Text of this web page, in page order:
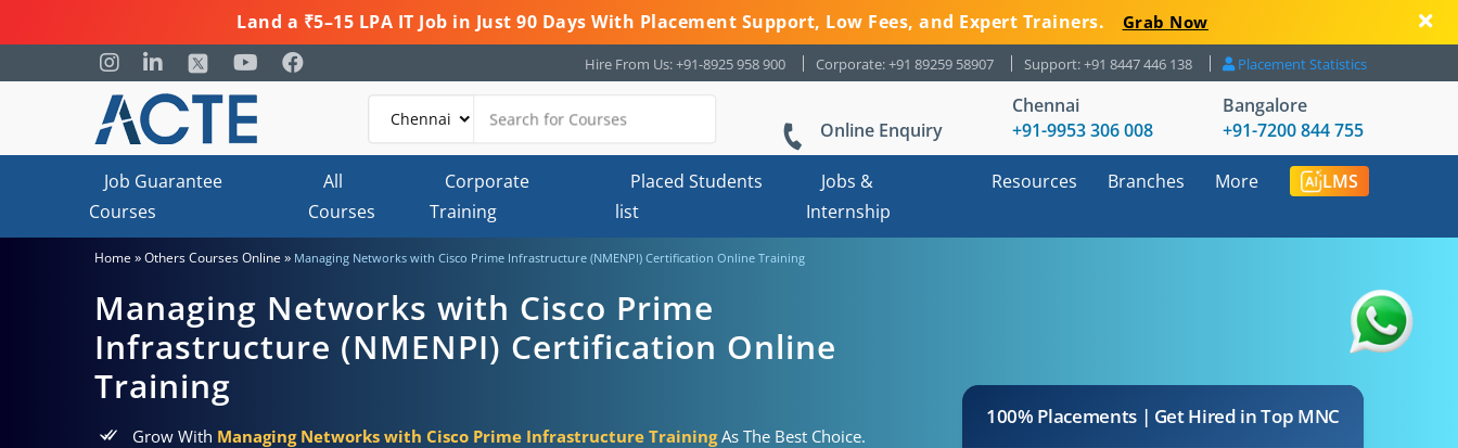
Land a ₹5–15 LPA IT Job in Just 90 Days With Placement Support, Low Fees, and Expert Trainers. Grab Now
Hire From Us: +91-8925 958 900 Corporate: +91 89259 58907 Support: +91 8447 446 138 Placement Statistics
Online Enquiry
Chennai
+91-9953 306 008
Bangalore
+91-7200 844 755
Job Guarantee
Courses
All
Courses
Corporate
Training
Placed Students
list
Jobs &
Internship
Resources Branches More LMS
Home »Others Courses Online » Managing Networks with Cisco Prime Infrastructure (NMENPI) Certification Online Training
Managing Networks with Cisco Prime
Infrastructure (NMENPI) Certification Online
Training
Grow With Managing Networks with Cisco Prime Infrastructure TrainingAs The Best Choice.
100% Placements | Get Hired in Top MNC